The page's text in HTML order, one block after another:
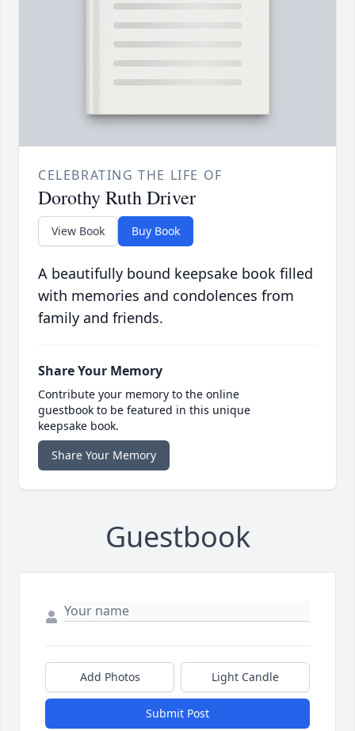
CELEBRATING THE LIFE OF
Dorothy Ruth Driver
View Book Buy Book
A beautifully bound keepsake book filled
with memories and condolences from
family and friends.
Share Your Memory
Contribute your memory to the online
guestbook to be featured in this unique
keepsake book.
Share Your Memory
Guestbook
Add Photos Light Candle
Submit Post